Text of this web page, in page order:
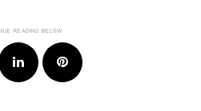
LinkedIn Pinterest